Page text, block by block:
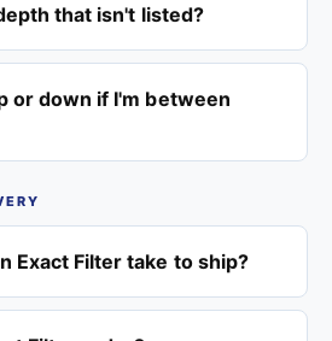
that isn't listed?
or down if I'm between
Exact Filter take to ship?